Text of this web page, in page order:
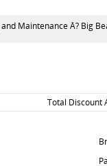
Maintenance Â? Big
Total Discount